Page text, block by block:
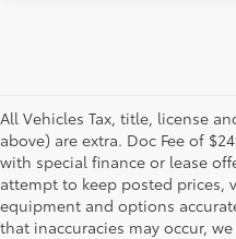
All Vehicles Tax, title, license
above) are extra. Doc Fee of
with special finance or lease
attempt to keep posted prices,
equipment and options
that inaccuracies may occur,